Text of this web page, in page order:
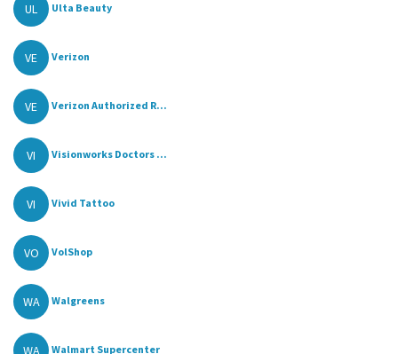
UL Ulta Beauty
VE Verizon
VE Verizon Authorized R...
VI Visionworks Doctors ...
VI Vivid Tattoo
VO VolShop
WA Walgreens
WA Walmart Supercenter